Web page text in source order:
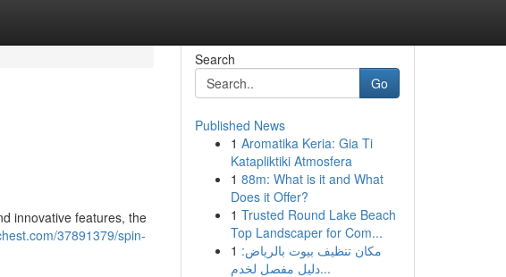
innovative features, the
37891379/spin-
Search
Go
Published News
1 Aromatika Keria: Gia Ti
Katapliktiki Atmosfera
1 88m: What is it and What
Does it Offer?
1 Trusted Round Lake Beach
Top Landscaper for Com...
1 مكان تنظيف بيوت بالرياض:
دليل مفصل لخدم...